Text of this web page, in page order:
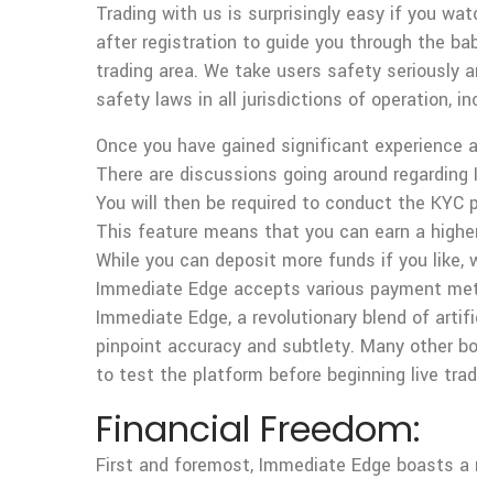
Trading with us is surprisingly easy if you
after registration to guide you through the
trading area. We take users safety seriously
safety laws in all jurisdictions of operation,
Once you have gained significant
There are discussions going around
You will then be required to conduct the
This feature means that you can earn a
While you can deposit more funds if you
Immediate Edge accepts various payment
Immediate Edge, a revolutionary blend of
pinpoint accuracy and subtlety. Many other
to test the platform before beginning live
Financial Freedom:
First and foremost, Immediate Edge boasts